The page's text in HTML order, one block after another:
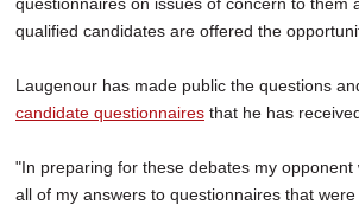
qualified candidates are offered the
Laugenour has made public the questions
candidate questionnaires that he has
"In preparing for these debates my opponent
all of my answers to questionnaires that